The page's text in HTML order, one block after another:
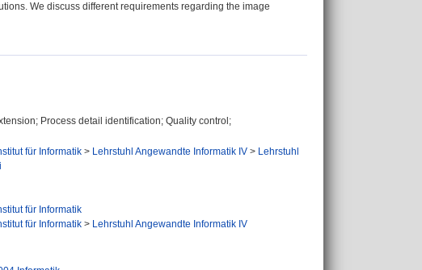
We discuss different requirements regarding the image
Process detail identification; Quality control;
für Informatik > Lehrstuhl Angewandte Informatik IV > Lehrstuhl
für Informatik
für Informatik > Lehrstuhl Angewandte Informatik IV